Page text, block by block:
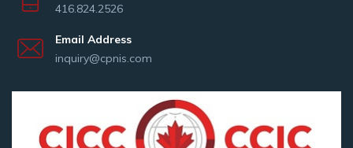
416.824.2526
Email Address
inquiry@cpnis.com